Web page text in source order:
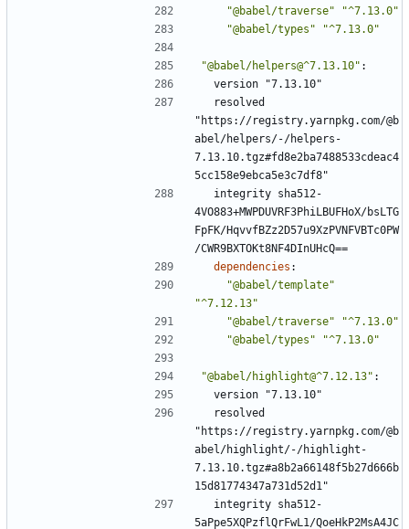
"@babel/traverse"
"^7.13.0"
"@babel/types"
"^7.13.0"
"@babel/helpers@^7.13.10" :
version "7.13.10"
resolved
"https://registry.yarnpkg.com/@b
abel/helpers/-/helpers-
7.13.10.tgz#fd8e2ba7488533cdeac4
5cc158e9ebca5e3c7df8"
integrity sha512-
4VO883+MWPDUVRF3PhiLBUFHoX/bsLTG
FpFK/HqvvfBZz2D57u9XzPVNFVBTc0PW
/CWR9BXTOKt8NF4DInUHcQ==
dependencies :
"@babel/template"
"^7.12.13"
"@babel/traverse"
"^7.13.0"
"@babel/types"
"^7.13.0"
"@babel/highlight@^7.12.13" :
version "7.13.10"
resolved
"https://registry.yarnpkg.com/@b
abel/highlight/-/highlight-
7.13.10.tgz#a8b2a66148f5b27d666b
15d81774347a731d52d1"
integrity sha512-
5aPpe5XQPzflQrFwL1/QoeHkP2MsA4JC